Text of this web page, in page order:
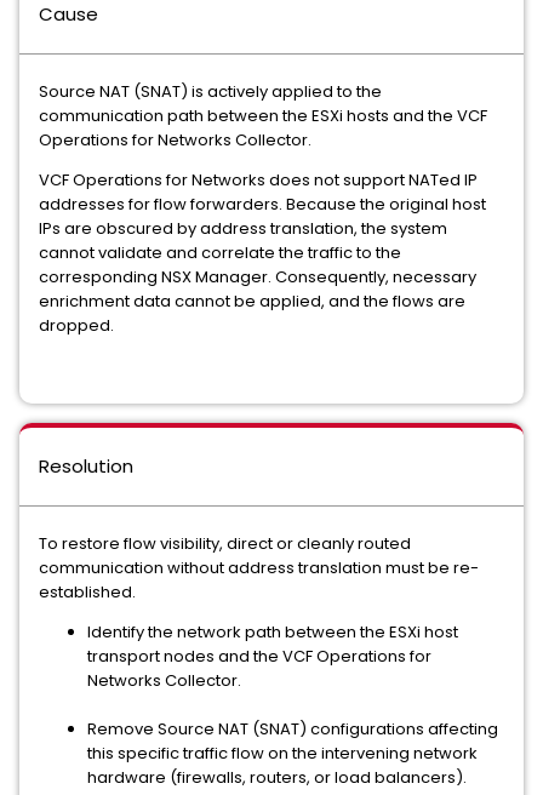
Cause
Source NAT (SNAT) is actively applied to the
communication path between the ESXi hosts and the VCF
Operations for Networks Collector.
VCF Operations for Networks does not support NATed IP
addresses for flow forwarders. Because the original host
IPs are obscured by address translation, the system
cannot validate and correlate the traffic to the
corresponding NSX Manager. Consequently, necessary
enrichment data cannot be applied, and the flows are
dropped.
Resolution
To restore flow visibility, direct or cleanly routed
communication without address translation must be re-
established.
Identify the network path between the ESXi host
transport nodes and the VCF Operations for
Networks Collector.
Remove Source NAT (SNAT) configurations affecting
this specific traffic flow on the intervening network
hardware (firewalls, routers, or load balancers).